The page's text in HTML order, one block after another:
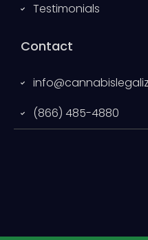
Testimonials
Contact
(866) 485-4880